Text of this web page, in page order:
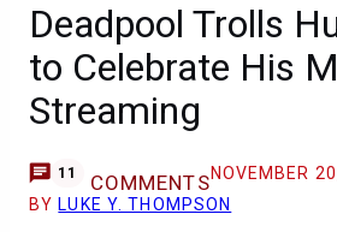
Deadpool Trolls
to Celebrate His
Streaming
11 COMMENTSNOVEMBER
BY LUKE Y. THOMPSON